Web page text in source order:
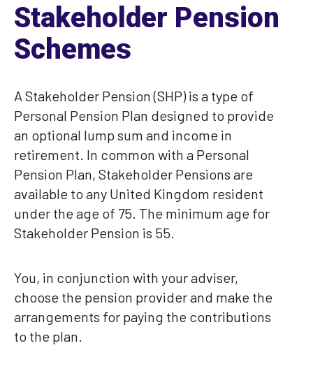
Stakeholder Pension
Schemes
A Stakeholder Pension (SHP) is a type of
Personal Pension Plan designed to provide
an optional lump sum and income in
retirement. In common with a Personal
Pension Plan, Stakeholder Pensions are
available to any United Kingdom resident
under the age of 75. The minimum age for
Stakeholder Pension is 55.
You, in conjunction with your adviser,
choose the pension provider and make the
arrangements for paying the contributions
to the plan.